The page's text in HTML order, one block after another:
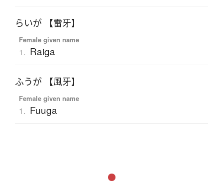
らいが 【雷牙】
Female given name
1. Raiga
ふうが 【風牙】
Female given name
1. Fuuga